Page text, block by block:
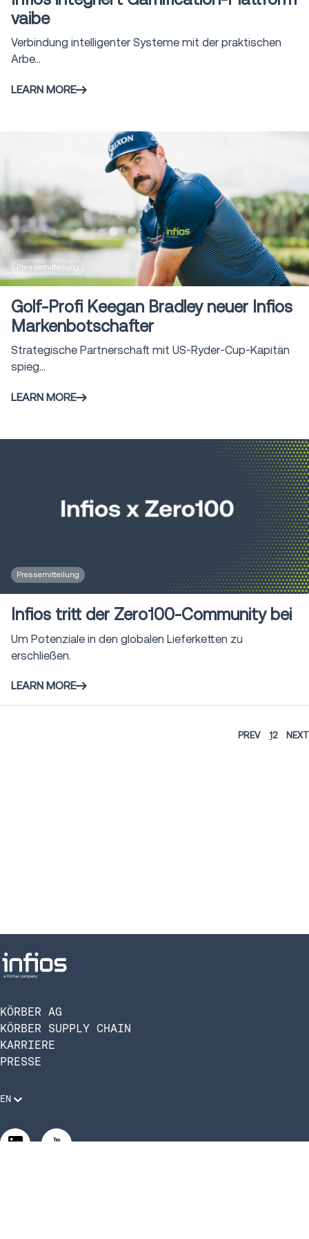
vaibe
Verbindung intelligenter Systeme mit der praktischen
Arbe...
LEARN MORE
Pressemitteilung
Golf-Profi Keegan Bradley neuer Infios
Markenbotschafter
Strategische Partnerschaft mit US-Ryder-Cup-Kapitän
spieg...
LEARN MORE
Pressemitteilung
Infios tritt der Zero100-Community bei
Um Potenziale in den globalen Lieferketten zu
erschließen.
LEARN MORE
PREV 12 NEXT
KÖRBER AG
KÖRBER SUPPLY CHAIN
KARRIERE
PRESSE
EN